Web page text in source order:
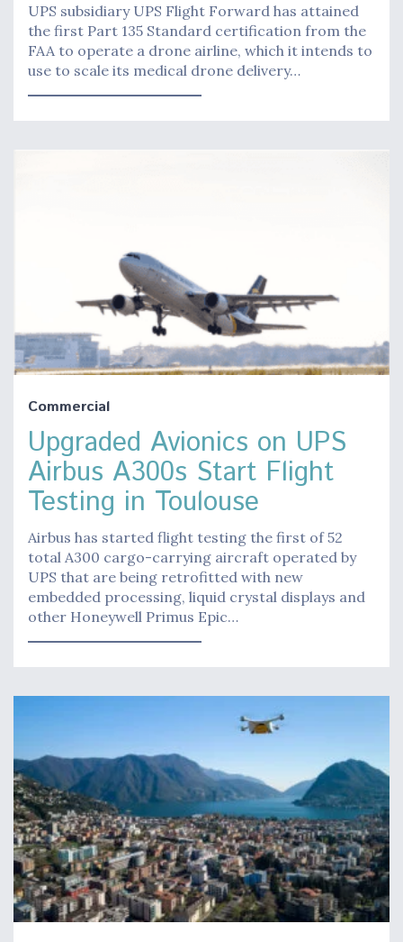
UPS subsidiary UPS Flight Forward has attained
the first Part 135 Standard certification from the
FAA to operate a drone airline, which it intends to
use to scale its medical drone delivery…
Commercial
Upgraded Avionics on UPS
Airbus A300s Start Flight
Testing in Toulouse
Airbus has started flight testing the first of 52
total A300 cargo-carrying aircraft operated by
UPS that are being retrofitted with new
embedded processing, liquid crystal displays and
other Honeywell Primus Epic…